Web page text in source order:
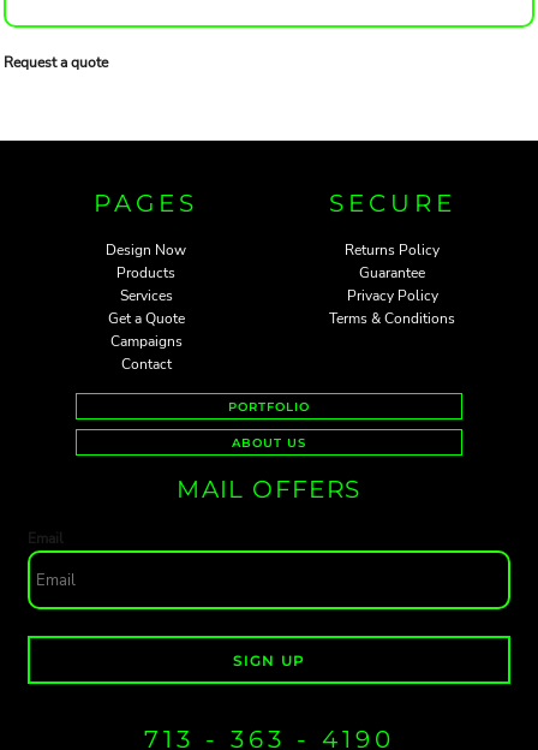
Request a quote
PAGES
Design Now
Products
Services
Get a Quote
Campaigns
Contact
SECURE
Returns Policy
Guarantee
Privacy Policy
Terms & Conditions
PORTFOLIO
ABOUT US
MAIL OFFERS
Email
SIGN UP
713 - 363 - 4190